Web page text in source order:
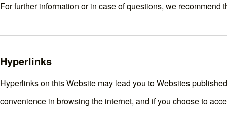
For further information or in case of questions, we
Hyperlinks
Hyperlinks on this Website may lead you to Websites
convenience in browsing the internet, and if you choose to